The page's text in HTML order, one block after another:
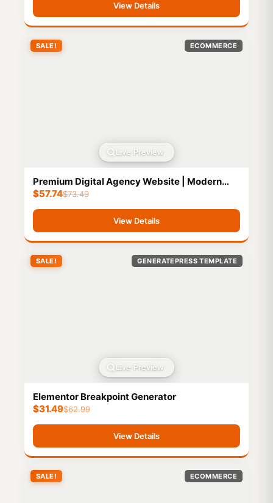
View Details
SALE! ECOMMERCE
Live Preview
Premium Digital Agency Website | Modern
Creative Portfolio | Buy, Customize & Sell to
Clients
$73.49
$57.74
View Details
SALE! GENERATEPRESS TEMPLATE
Live Preview
Elementor Breakpoint Generator
$62.99
$31.49
View Details
SALE! ECOMMERCE